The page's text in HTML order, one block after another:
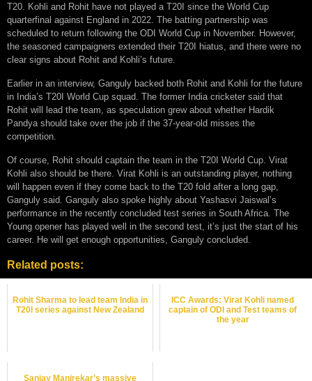
T20. Kohli and Rohit have not played a T20I since the World Cup
quarterfinal against England in 2022. The batting partnership was
scheduled to return following the ODI World Cup in November. However,
the seasoned campaigners extended their T20I hiatus, and there were no
clear signs about Rohit and Kohli’s future.
Earlier in an interview, Ganguly backed both Rohit and Kohli for the future
in India’s T20I World Cup squad. The former India cricketer said that
Rohit will lead the team, as speculation grew about whether Hardik
Pandya should take over the job if the 37-year-old misses the
competition.
Of course, Rohit should captain the team in the T20I World Cup. Virat
Kohli also should be there. Virat Kohli is an outstanding player, nothing
will happen even if they come back to the T20 fold after a long gap,
Ganguly said. Ganguly also spoke highly about Yashasvi Jaiswal’s
performance in the recently concluded test series in South Africa. The
Young opener has played well in the second test, it’s just the start of his
career. He will get enough opportunities, Ganguly concluded.
Related posts:
Rohit Sharma to lead team India in
T20I series against New Zealand
ICC Awards: Virat Kohli named
captain of ODI and Test teams of
the year
Sanjay Manjrekar’s massive